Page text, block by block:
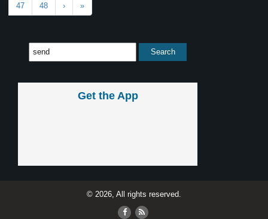
47 48 › »
Get the App
© 2026, All rights reserved.